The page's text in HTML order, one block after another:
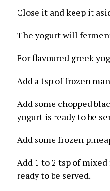
Close it and keep it
The yogurt will
For flavoured greek
Add a tsp of frozen
Add some chopped
yogurt is ready to be
Add some frozen
Add 1 to 2 tsp of
ready to be served.